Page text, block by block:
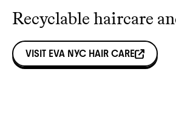
Recyclable haircare
VISIT EVA NYC HAIR CARE